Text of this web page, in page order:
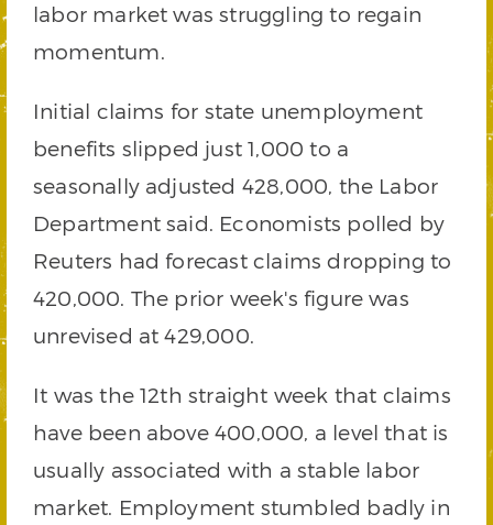
labor market was struggling to regain
momentum.
Initial claims for state unemployment
benefits slipped just 1,000 to a
seasonally adjusted 428,000, the Labor
Department said. Economists polled by
Reuters had forecast claims dropping to
420,000. The prior week's figure was
unrevised at 429,000.
It was the 12th straight week that claims
have been above 400,000, a level that is
usually associated with a stable labor
market. Employment stumbled badly in